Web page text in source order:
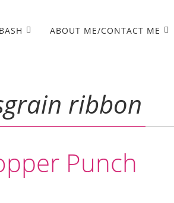
ABOUT ME/CONTACT ME
ribbon
Punch